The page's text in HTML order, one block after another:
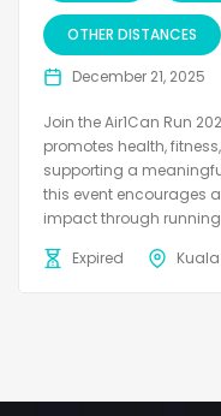
OTHER DISTANCES
December 21, 2025
Join the Air1Can Run
promotes health,
supporting a
this event encourages
impact through
Expired